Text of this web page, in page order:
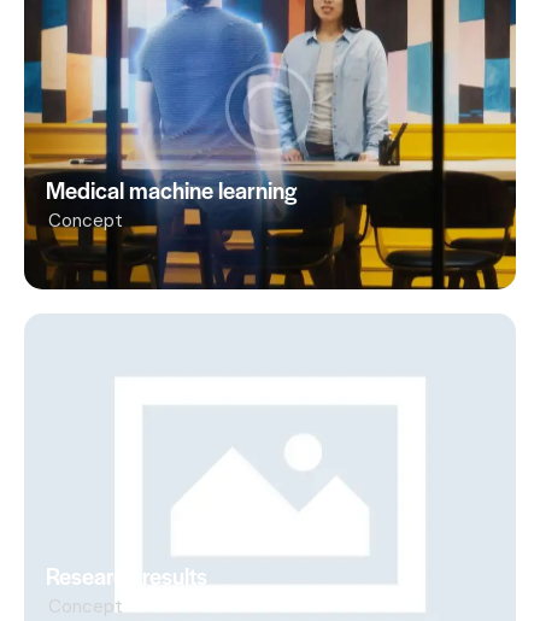
Medical machine learning
Concept
Research results
Concept